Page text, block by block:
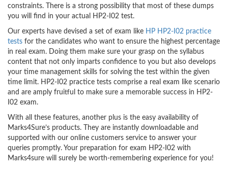
constraints. There is a strong possibility that most of these dumps
you will find in your actual HP2-I02 test.
Our experts have devised a set of exam like HP HP2-I02 practice
tests for the candidates who want to ensure the highest percentage
in real exam. Doing them make sure your grasp on the syllabus
content that not only imparts confidence to you but also develops
your time management skills for solving the test within the given
time limit. HP2-I02 practice tests comprise a real exam like scenario
and are amply fruitful to make sure a memorable success in HP2-
I02 exam.
With all these features, another plus is the easy availability of
Marks4Sure’s products. They are instantly downloadable and
supported with our online customers service to answer your
queries promptly. Your preparation for exam HP2-I02 with
Marks4sure will surely be worth-remembering experience for you!